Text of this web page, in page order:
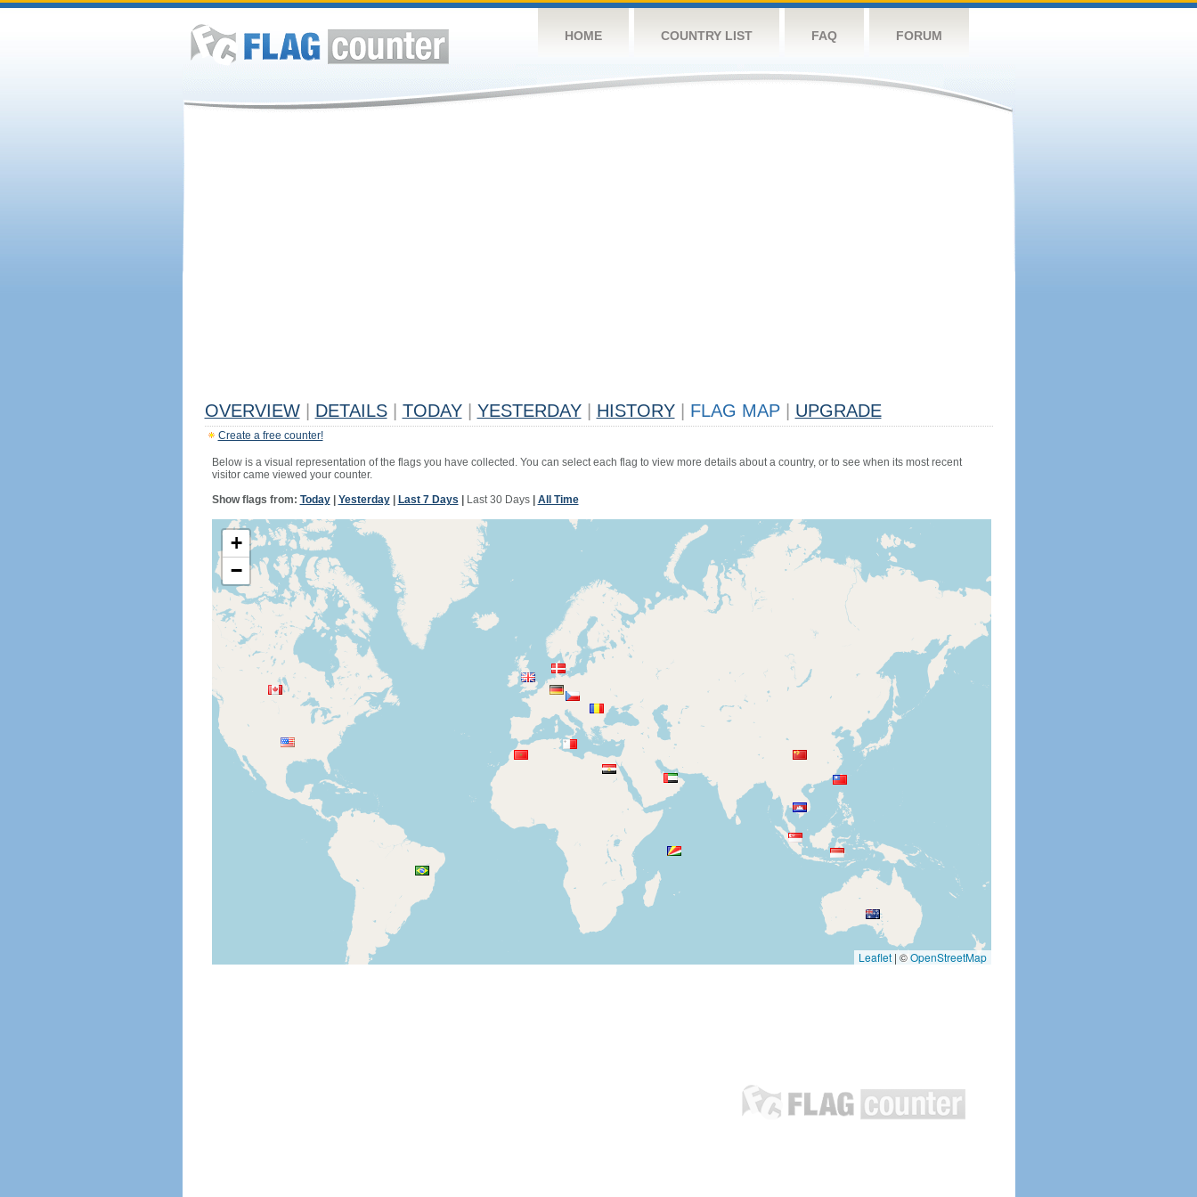
HOME COUNTRY LIST FAQ FORUM
OVERVIEW DETAILS TODAY YESTERDAY HISTORY FLAG MAP UPGRADE
Create a free counter!
Below is a visual representation of the flags you have collected. You can select each flag to view more details about a country, or to see when its most recent
visitor came viewed your counter.
Show flags from: Today| Yesterday| Last 7 Days Last 30 Days| All Time
+
−
Leaflet | ©OpenStreetMap